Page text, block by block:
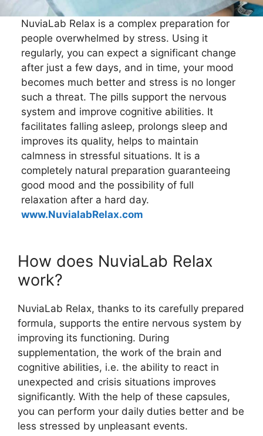
NuviaLab Relax is a complex preparation for
people overwhelmed by stress. Using it
regularly, you can expect a significant change
after just a few days, and in time, your mood
becomes much better and stress is no longer
such a threat. The pills support the nervous
system and improve cognitive abilities. It
facilitates falling asleep, prolongs sleep and
improves its quality, helps to maintain
calmness in stressful situations. It is a
completely natural preparation guaranteeing
good mood and the possibility of full
relaxation after a hard day.
www.NuvialabRelax.com
How does NuviaLab Relax
work?
NuviaLab Relax, thanks to its carefully prepared
formula, supports the entire nervous system by
improving its functioning. During
supplementation, the work of the brain and
cognitive abilities, i.e. the ability to react in
unexpected and crisis situations improves
significantly. With the help of these capsules,
you can perform your daily duties better and be
less stressed by unpleasant events.